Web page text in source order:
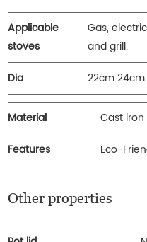
Applicable
stoves
Gas,
and grill.
Dia
22cm
Material
Cast iron
Features
Eco-
Other properties